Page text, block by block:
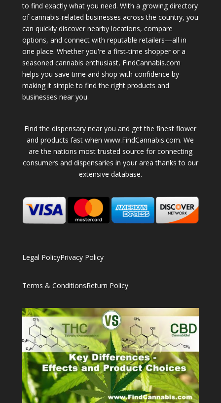
to find exactly what you need. With a growing directory
of cannabis-related businesses across the country, you
can quickly discover nearby locations, compare
options, and connect with reputable retailers—all in
one place. Whether you're a first-time shopper or a
seasoned cannabis enthusiast, FindCannabis.com
helps you save time and shop with confidence by
making it simple to find the right products and
businesses near you.
Find the dispensary near you and get the finest flower
and products fast when www.FindCannabis.com. We
are the nations most trusted source for connecting
consumers and dispensaries in your area thanks to our
extensive database.
Legal PolicyPrivacy Policy
Terms & ConditionsReturn Policy